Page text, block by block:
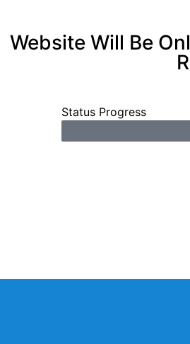
Website Will Be
Status Progress